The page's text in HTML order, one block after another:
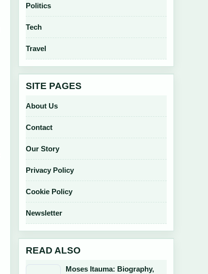
Politics
Tech
Travel
SITE PAGES
About Us
Contact
Our Story
Privacy Policy
Cookie Policy
Newsletter
READ ALSO
Moses Itauma: Biography,